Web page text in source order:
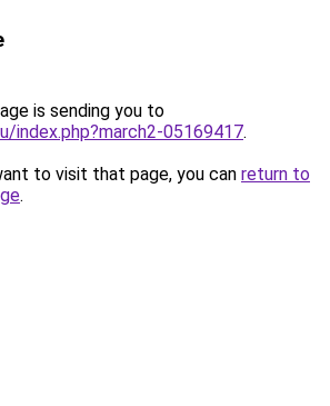
is sending you to
index.php?march2-05169417.
to visit that page, you can return to
.